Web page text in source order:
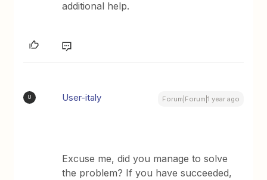
additional help.
U User-italy Forum|Forum|1 year ago
Excuse me, did you manage to solve
the problem? If you have succeeded,